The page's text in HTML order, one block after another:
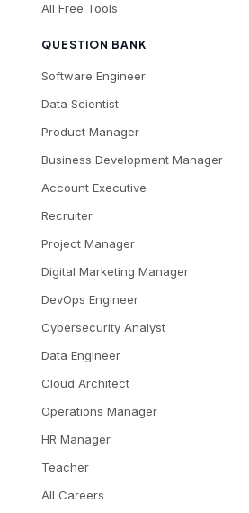
All Free Tools
QUESTION BANK
Software Engineer
Data Scientist
Product Manager
Business Development Manager
Account Executive
Recruiter
Project Manager
Digital Marketing Manager
DevOps Engineer
Cybersecurity Analyst
Data Engineer
Cloud Architect
Operations Manager
HR Manager
Teacher
All Careers